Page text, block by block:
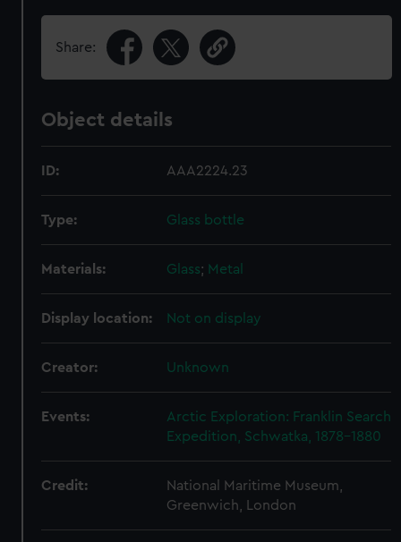
Share:
Object details
ID: AAA2224.23
Type: Glass bottle
Materials: Glass; Metal
Display location: Not on display
Creator: Unknown
Events:
Arctic Exploration: Franklin Search
Expedition, Schwatka, 1878-1880
Credit:
National Maritime Museum,
Greenwich, London